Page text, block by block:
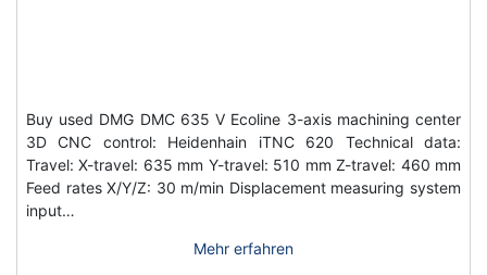
Buy used DMG DMC 635 V Ecoline 3-axis machining center
3D CNC control: Heidenhain iTNC 620 Technical data:
Travel: X-travel: 635 mm Y-travel: 510 mm Z-travel: 460 mm
Feed rates X/Y/Z: 30 m/min Displacement measuring system
input…
Mehr erfahren